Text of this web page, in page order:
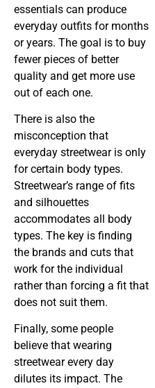
essentials can produce
everyday outfits for months
or years. The goal is to buy
fewer pieces of better
quality and get more use
out of each one.
There is also the
misconception that
everyday streetwear is only
for certain body types.
Streetwear’s range of fits
and silhouettes
accommodates all body
types. The key is finding
the brands and cuts that
work for the individual
rather than forcing a fit that
does not suit them.
Finally, some people
believe that wearing
streetwear every day
dilutes its impact. The